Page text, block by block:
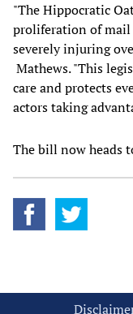
"The Hippocratic
proliferation of mail
severely injuring
Mathews. "This
care and protects
actors taking
The bill now heads